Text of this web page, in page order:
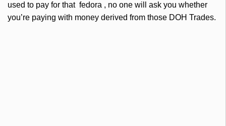
used to pay for that fedora , no one will ask you whether
you’re paying with money derived from those DOH Trades.